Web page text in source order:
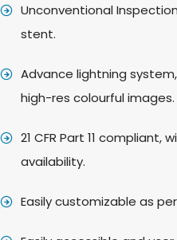
Unconventional
stent.
Advance lightning
high-res colourful images.
21 CFR Part 11 compliant,
availability.
Easily customizable as